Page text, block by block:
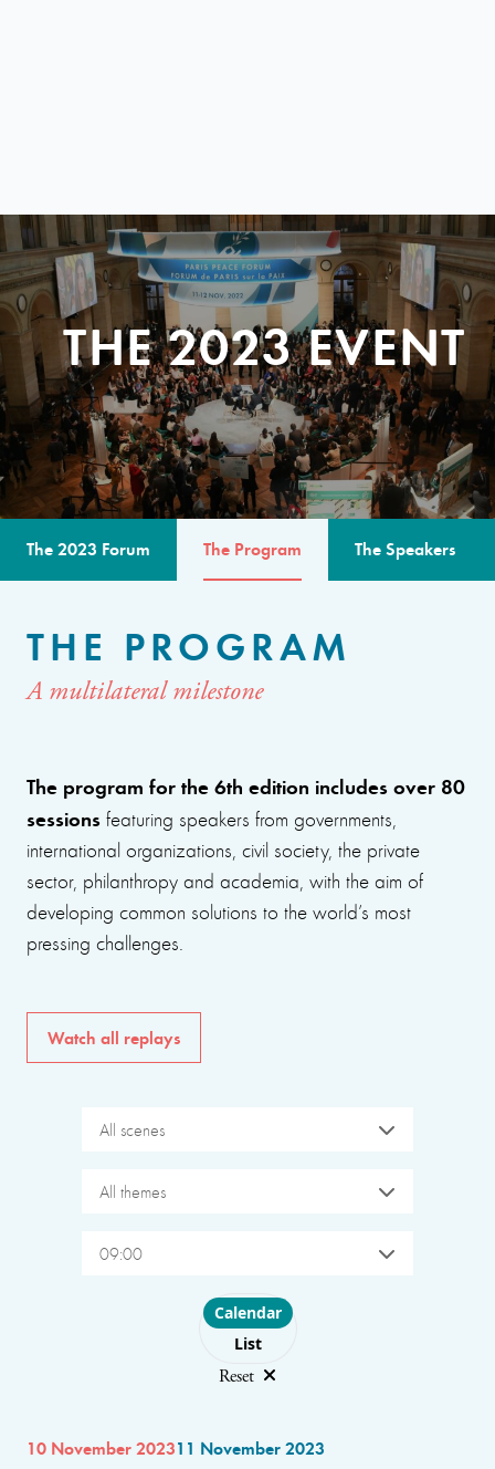
THE 2023 EVENT
The 2023 Forum The Program The Speakers
THE PROGRAM
A multilateral milestone
The program for the 6th edition includes over 80
sessions featuring speakers from governments,
international organizations, civil society, the private
sector, philanthropy and academia, with the aim of
developing common solutions to the world’s most
pressing challenges.
Watch all replays
All scenes
All themes
09:00
Choose layout
Calendar
List
Reset
10 November 202311 November 2023